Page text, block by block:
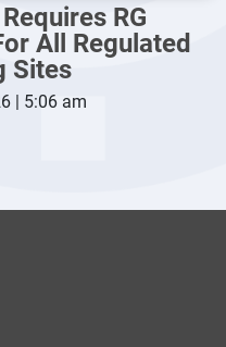
RG
All Regulated
Sites
| 5:06 am